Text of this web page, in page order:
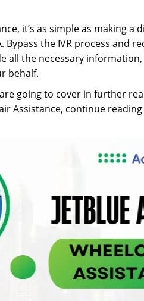
it’s as simple as making a
Bypass the IVR process and
all the necessary
behalf.
going to cover in further
Assistance, continue